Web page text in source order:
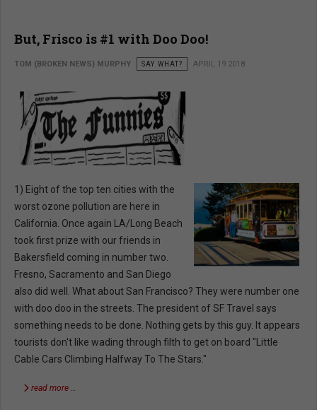
But, Frisco is #1 with Doo Doo!
TOM (BROKEN NEWS) MURPHY SAY WHAT? APRIL 19 2018
1) Eight of the top ten cities with the
worst ozone pollution are here in
California. Once again LA/Long Beach
took first prize with our friends in
Bakersfield coming in number two.
Fresno, Sacramento and San Diego
also did well. What about San Francisco? They were number one
with doo doo in the streets. The president of SF Travel says
something needs to be done. Nothing gets by this guy. It appears
tourists don't like wading through filth to get on board "Little
Cable Cars Climbing Halfway To The Stars."
read more …